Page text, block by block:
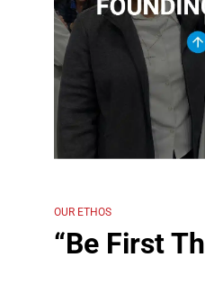
De La
De La Salle
Learn
OUR ETHOS
“Be First